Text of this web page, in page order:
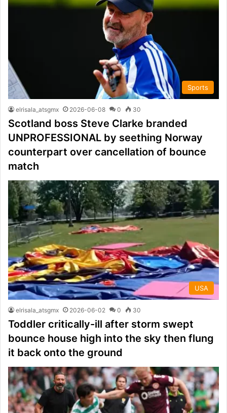
Sports
elrisala_atsgmx 2026-06-08 0 30
Scotland boss Steve Clarke branded
UNPROFESSIONAL by seething Norway
counterpart over cancellation of bounce
match
USA
elrisala_atsgmx 2026-06-02 0 30
Toddler critically-ill after storm swept
bounce house high into the sky then flung
it back onto the ground